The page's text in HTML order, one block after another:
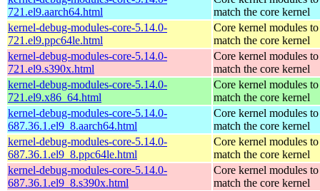
721.el9.aarch64.html
match the core kernel
kernel-debug-modules-core-5.14.0-
721.el9.ppc64le.html
Core kernel modules to
match the core kernel
kernel-debug-modules-core-5.14.0-
721.el9.s390x.html
Core kernel modules to
match the core kernel
kernel-debug-modules-core-5.14.0-
721.el9.x86_64.html
Core kernel modules to
match the core kernel
kernel-debug-modules-core-5.14.0-
687.36.1.el9_8.aarch64.html
Core kernel modules to
match the core kernel
kernel-debug-modules-core-5.14.0-
687.36.1.el9_8.ppc64le.html
Core kernel modules to
match the core kernel
kernel-debug-modules-core-5.14.0-
687.36.1.el9_8.s390x.html
Core kernel modules to
match the core kernel